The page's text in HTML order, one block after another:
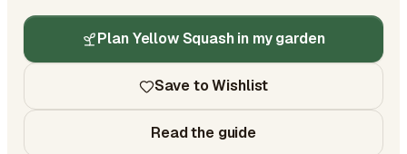
Plan Yellow Squash in my garden
Save to Wishlist
Read the guide